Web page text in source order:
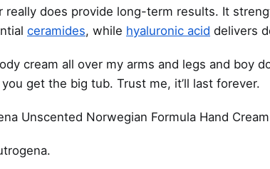
really does provide long-term results. It
ceramides, while hyaluronic acid delivers
cream all over my arms and legs and boy
get the big tub. Trust me, it’ll last forever.